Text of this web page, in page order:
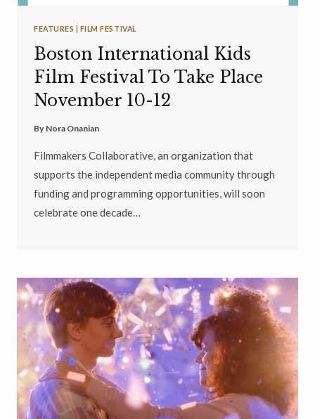
FEATURES FILM FESTIVAL
Boston International Kids
Film Festival To Take Place
November 10-12
By Nora Onanian
Filmmakers Collaborative, an organization that
supports the independent media community through
funding and programming opportunities, will soon
celebrate one decade…